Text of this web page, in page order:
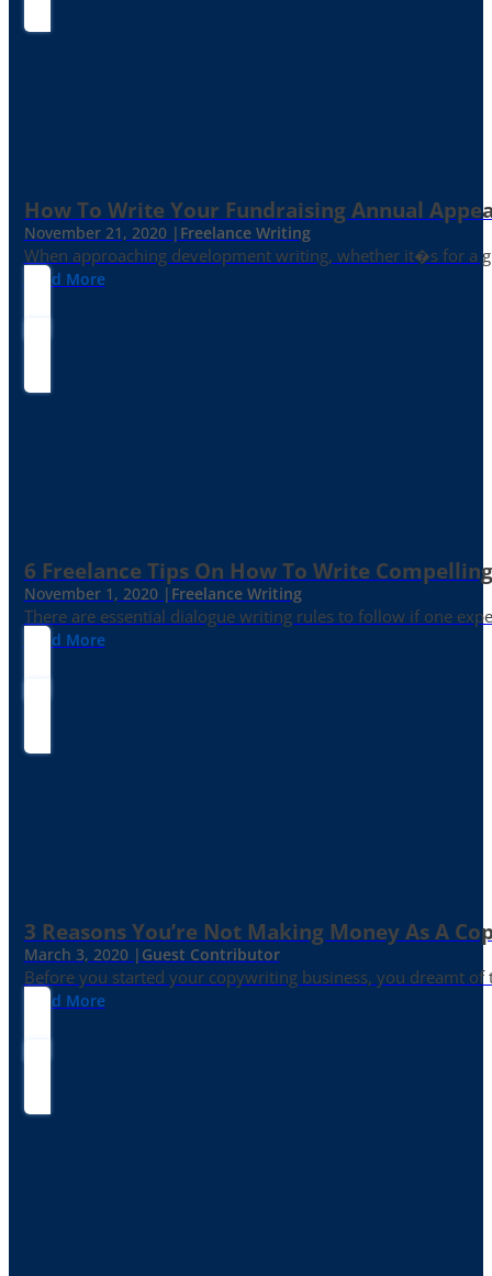
How To Write Your Fundraising Annual
November 21, 2020 | Freelance Writing
When approaching development writing, whether it�s for a
Read More
6 Freelance Tips On How To Write
November 1, 2020 | Freelance Writing
There are essential dialogue writing rules to follow if one
Read More
3 Reasons You’re Not Making Money As A
March 3, 2020 | Guest Contributor
Before you started your copywriting business, you dreamt
Read More